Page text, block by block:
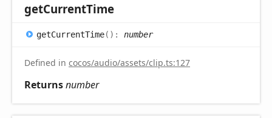
getCurrentTime
getCurrentTime( ) : number
Defined in cocos/audio/assets/clip.ts:127
Returnsnumber